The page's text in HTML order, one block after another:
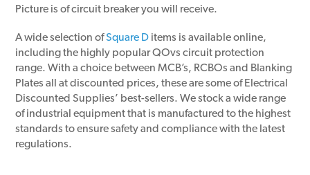
Picture is of circuit breaker you will receive.
A wide selection ofSquare D items is available online,
including the highly popular QOvs circuit protection
range. With a choice between MCB’s, RCBOs and Blanking
Plates all at discounted prices, these are some of Electrical
Discounted Supplies’ best-sellers. We stock a wide range
of industrial equipment that is manufactured to the highest
standards to ensure safety and compliance with the latest
regulations.